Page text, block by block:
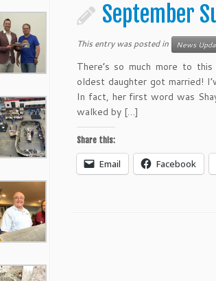
September
This entry was posted in News
There’s so much more to
oldest daughter got married!
In fact, her first word was
walked by […]
Share this:
Email Facebook